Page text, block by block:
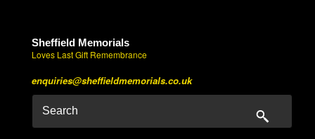
Sheffield Memorials
Loves Last Gift Remembrance
enquiries@sheffieldmemorials.co.uk